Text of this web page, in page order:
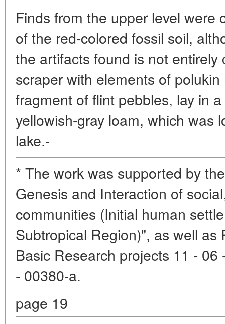
Finds from the upper level were
of the red-colored fossil soil,
the artifacts found is not entirely
scraper with elements of
fragment of flint pebbles, lay in
yellowish-gray loam, which was
lake.-
* The work was supported by
Genesis and Interaction of
communities (Initial human
Subtropical Region)", as well as
Basic Research projects 11 -
- 00380-a.
page 19